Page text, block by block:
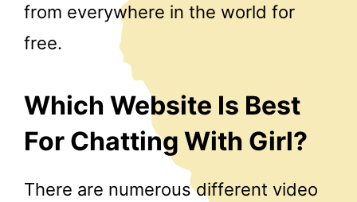
from everywhere in the world for
free.
Which Website Is Best
For Chatting With Girl?
There are numerous different video